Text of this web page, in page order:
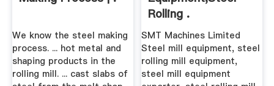
We know the steel making
process. ... hot metal and
shaping products in the
rolling mill. ... cast slabs of
Rolling .
SMT Machines Limited
Steel mill equipment, steel
rolling mill equipment,
steel mill equipment